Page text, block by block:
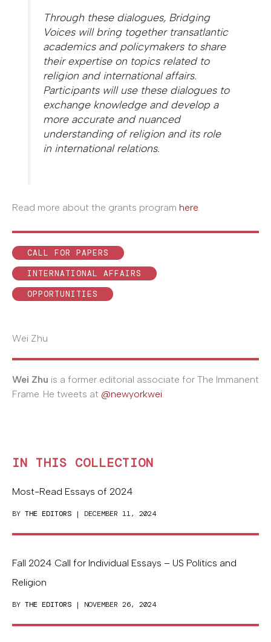
Through these dialogues, Bridging
Voices will bring together transatlantic
academics and policymakers to share
their expertise on topics related to
religion and international affairs.
Participants will use these dialogues to
exchange knowledge and develop a
more accurate and nuanced
understanding of religion and its role
in international relations.
Read more about the grants program here.
CALL FOR PAPERS
INTERNATIONAL AFFAIRS
OPPORTUNITIES
Wei Zhu
Wei Zhu is a former editorial associate for The Immanent
Frame. He tweets at @newyorkwei
IN THIS COLLECTION
Most-Read Essays of 2024
BY THE EDITORS | DECEMBER 11, 2024
Fall 2024 Call for Individual Essays – US Politics and
Religion
BY THE EDITORS | NOVEMBER 26, 2024